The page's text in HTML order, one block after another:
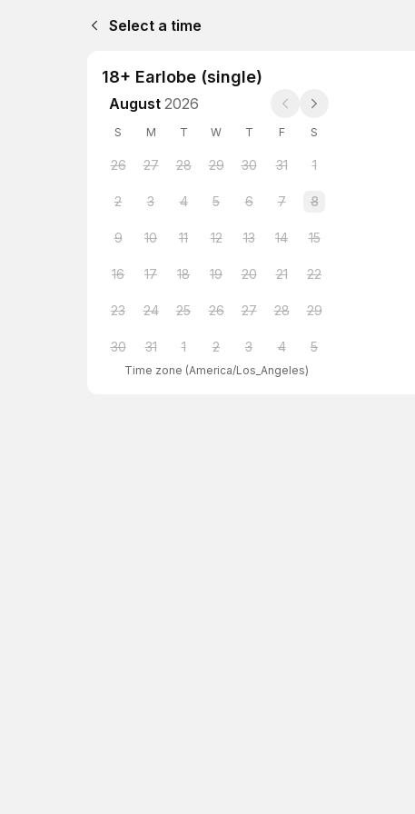
Select a time
18+ Earlobe (single)
August 2026
S M T W T F S
26 27 28 29 30 31 1
2 3 4 5 6 7 8
9 10 11 12 13 14 15
16 17 18 19 20 21 22
23 24 25 26 27 28 29
30 31 1 2 3 4 5
Time zone (America/Los_Angeles)